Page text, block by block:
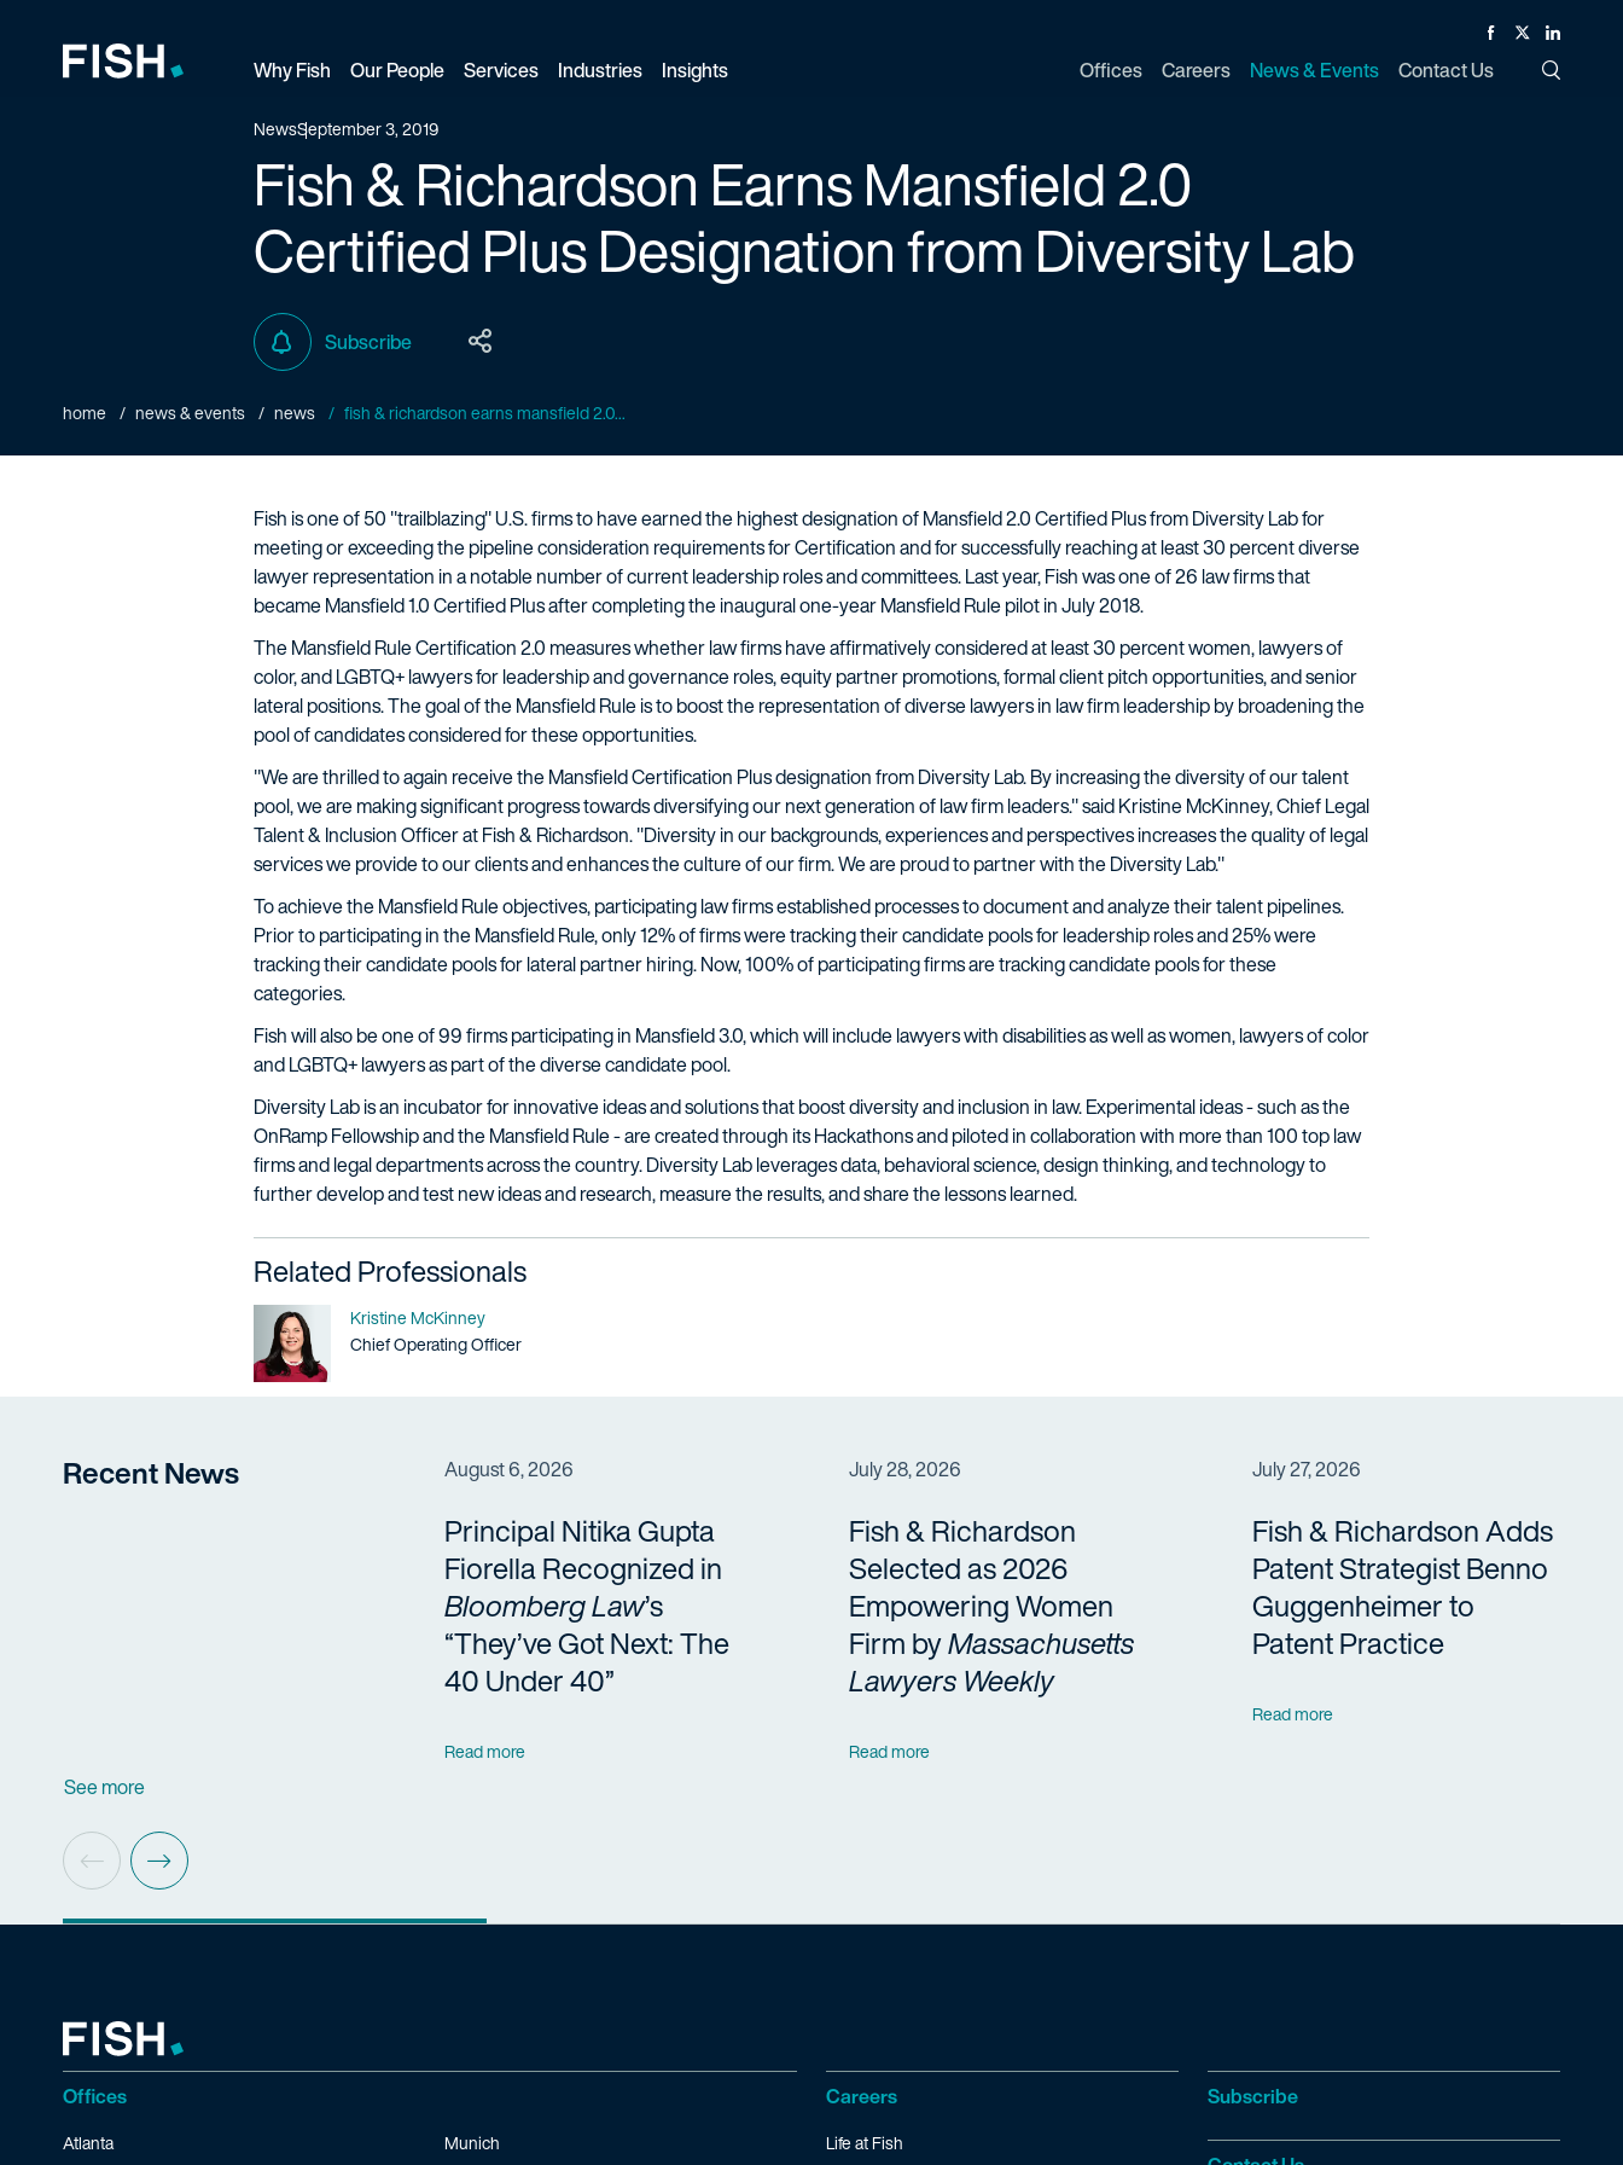
Why Fish Our People Services Industries Insights Offices Careers News & Events Contact Us
Facebook
TwitterLinked In
NewsSeptember 3, 2019
Fish & Richardson Earns Mansfield 2.0
Certified Plus Designation from Diversity Lab
Subscribe
home news & events news fish & richardson earns mansfield 2.0...
Fish is one of 50 "trailblazing" U.S. firms to have earned the highest designation of Mansfield 2.0 Certified Plus from Diversity Lab for
meeting or exceeding the pipeline consideration requirements for Certification and for successfully reaching at least 30 percent diverse
lawyer representation in a notable number of current leadership roles and committees. Last year, Fish was one of 26 law firms that
became Mansfield 1.0 Certified Plus after completing the inaugural one-year Mansfield Rule pilot in July 2018.
The Mansfield Rule Certification 2.0 measures whether law firms have affirmatively considered at least 30 percent women, lawyers of
color, and LGBTQ+ lawyers for leadership and governance roles, equity partner promotions, formal client pitch opportunities, and senior
lateral positions. The goal of the Mansfield Rule is to boost the representation of diverse lawyers in law firm leadership by broadening the
pool of candidates considered for these opportunities.
"We are thrilled to again receive the Mansfield Certification Plus designation from Diversity Lab. By increasing the diversity of our talent
pool, we are making significant progress towards diversifying our next generation of law firm leaders." said Kristine McKinney, Chief Legal
Talent & Inclusion Officer at Fish & Richardson. "Diversity in our backgrounds, experiences and perspectives increases the quality of legal
services we provide to our clients and enhances the culture of our firm. We are proud to partner with the Diversity Lab."
To achieve the Mansfield Rule objectives, participating law firms established processes to document and analyze their talent pipelines.
Prior to participating in the Mansfield Rule, only 12% of firms were tracking their candidate pools for leadership roles and 25% were
tracking their candidate pools for lateral partner hiring. Now, 100% of participating firms are tracking candidate pools for these
categories.
Fish will also be one of 99 firms participating in Mansfield 3.0, which will include lawyers with disabilities as well as women, lawyers of color
and LGBTQ+ lawyers as part of the diverse candidate pool.
Diversity Lab is an incubator for innovative ideas and solutions that boost diversity and inclusion in law. Experimental ideas - such as the
OnRamp Fellowship and the Mansfield Rule - are created through its Hackathons and piloted in collaboration with more than 100 top law
firms and legal departments across the country. Diversity Lab leverages data, behavioral science, design thinking, and technology to
further develop and test new ideas and research, measure the results, and share the lessons learned.
Related Professionals
Name
Kristine McKinney
Title / Practice Area
Chief Operating Officer
Recent News
See more
August 6, 2026
Principal Nitika Gupta
Fiorella Recognized in
Bloomberg Law’s
“They’ve Got Next: The
40 Under 40”
Read more
July 28, 2026
Fish & Richardson
Selected as 2026
Empowering Women
Firm byMassachusetts
Lawyers Weekly
Read more
July 27, 2026
Fish & Richardson Adds
Patent Strategist Benno
Guggenheimer to
Patent Practice
Read more
Offices
Atlanta Munich
Careers
Life at Fish
Subscribe